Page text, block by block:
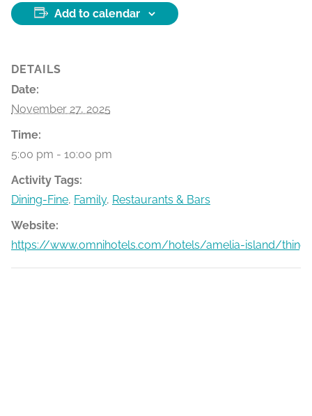
Add to calendar
DETAILS
Date:
November 27, 2025
Time:
5:00 pm - 10:00 pm
Activity Tags:
Dining-Fine, Family, Restaurants & Bars
Website:
https://www.omnihotels.com/hotels/amelia-island/